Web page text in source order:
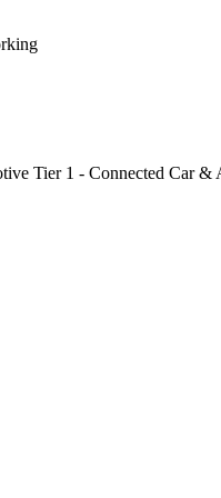
Tier 1 - Connected Car &